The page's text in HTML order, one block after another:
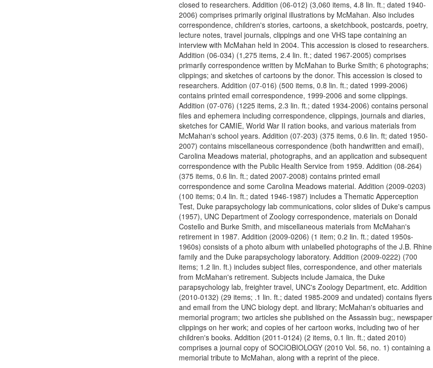
closed to researchers. Addition (06-012) (3,060 items, 4.8 lin. ft.; dated 1940-
2006) comprises primarily original illustrations by McMahan. Also includes
correspondence, children's stories, cartoons, a sketchbook, postcards, poetry,
lecture notes, travel journals, clippings and one VHS tape containing an
interview with McMahan held in 2004. This accession is closed to researchers.
Addition (06-034) (1,275 items, 2.4 lin. ft.; dated 1967-2005) comprises
primarily correspondence written by McMahan to Burke Smith; 6 photographs;
clippings; and sketches of cartoons by the donor. This accession is closed to
researchers. Addition (07-016) (500 items, 0.8 lin. ft.; dated 1999-2006)
contains printed email correspondence, 1999-2006 and some clippings.
Addition (07-076) (1225 items, 2.3 lin. ft.; dated 1934-2006) contains personal
files and ephemera including correspondence, clippings, journals and diaries,
sketches for CAMIE, World War II ration books, and various materials from
McMahan's school years. Addition (07-203) (375 items, 0.6 lin. ft; dated 1950-
2007) contains miscellaneous correspondence (both handwritten and email),
Carolina Meadows material, photographs, and an application and subsequent
correspondence with the Public Health Service from 1959. Addition (08-264)
(375 items, 0.6 lin. ft.; dated 2007-2008) contains printed email
correspondence and some Carolina Meadows material. Addition (2009-0203)
(100 items; 0.4 lin. ft.; dated 1946-1987) includes a Thematic Apperception
Test, Duke parapsychology lab communications, color slides of Duke's campus
(1957), UNC Department of Zoology correspondence, materials on Donald
Costello and Burke Smith, and miscellaneous materials from McMahan's
retirement in 1987. Addition (2009-0206) (1 item; 0.2 lin. ft.; dated 1950s-
1960s) consists of a photo album with unlabelled photographs of the J.B. Rhine
family and the Duke parapsychology laboratory. Addition (2009-0222) (700
items; 1.2 lin. ft.) includes subject files, correspondence, and other materials
from McMahan's retirement. Subjects include Jamaica, the Duke
parapsychology lab, freighter travel, UNC's Zoology Department, etc. Addition
(2010-0132) (29 items; .1 lin. ft.; dated 1985-2009 and undated) contains flyers
and email from the UNC biology dept. and library; McMahan's obituaries and
memorial program; two articles she published on the Assassin bug;, newspaper
clippings on her work; and copies of her cartoon works, including two of her
children's books. Addition (2011-0124) (2 items, 0.1 lin. ft.; dated 2010)
comprises a journal copy of SOCIOBIOLOGY (2010 Vol. 56, no. 1) containing a
memorial tribute to McMahan, along with a reprint of the piece.